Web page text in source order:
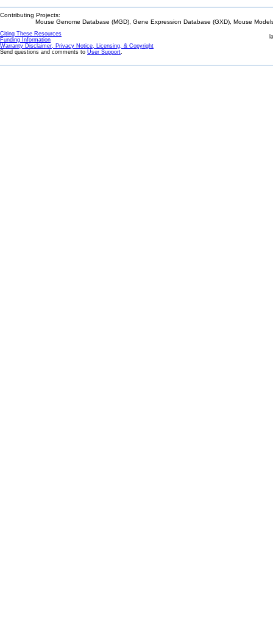
Contributing Projects:
Mouse Genome Database (MGD), Gene Expression Database (GXD), Mouse
Citing These Resources
Funding Information
Warranty Disclaimer, Privacy Notice, Licensing, & Copyright
Send questions and comments to User Support.